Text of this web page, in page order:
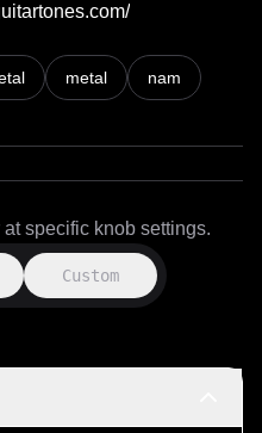
metal nam
specific knob settings.
Custom